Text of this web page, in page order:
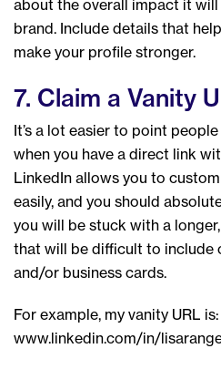
about the overall impact it will
brand. Include details that
make your profile stronger.
7. Claim a Vanity
It’s a lot easier to point
when you have a direct link
LinkedIn allows you to
easily, and you should
you will be stuck with a
that will be difficult to include
and/or business cards.
For example, my vanity URL is:
www.linkedin.com/in/